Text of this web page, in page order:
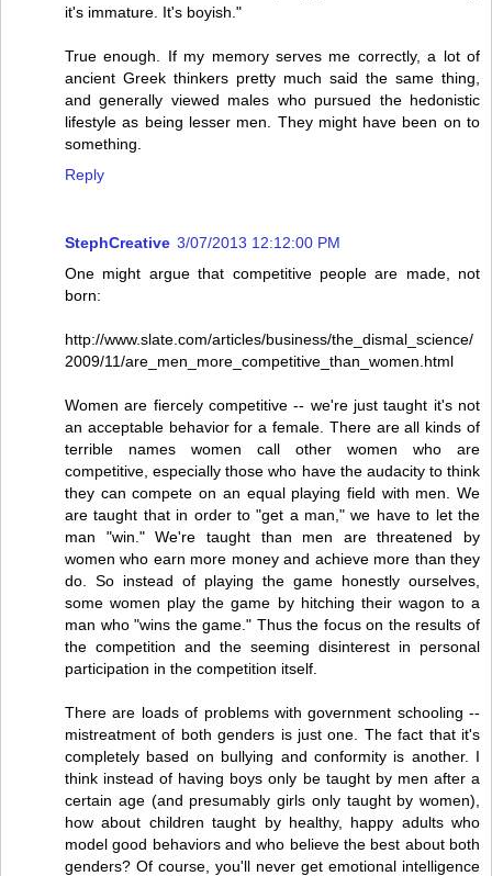
it's immature. It's boyish."
True enough. If my memory serves me correctly, a lot of
ancient Greek thinkers pretty much said the same thing,
and generally viewed males who pursued the hedonistic
lifestyle as being lesser men. They might have been on to
something.
Reply
StephCreative 3/07/2013 12:12:00 PM
One might argue that competitive people are made, not
born:
http://www.slate.com/articles/business/the_dismal_science/
2009/11/are_men_more_competitive_than_women.html
Women are fiercely competitive -- we're just taught it's not
an acceptable behavior for a female. There are all kinds of
terrible names women call other women who are
competitive, especially those who have the audacity to think
they can compete on an equal playing field with men. We
are taught that in order to "get a man," we have to let the
man "win." We're taught than men are threatened by
women who earn more money and achieve more than they
do. So instead of playing the game honestly ourselves,
some women play the game by hitching their wagon to a
man who "wins the game." Thus the focus on the results of
the competition and the seeming disinterest in personal
participation in the competition itself.
There are loads of problems with government schooling --
mistreatment of both genders is just one. The fact that it's
completely based on bullying and conformity is another. I
think instead of having boys only be taught by men after a
certain age (and presumably girls only taught by women),
how about children taught by healthy, happy adults who
model good behaviors and who believe the best about both
genders? Of course, you'll never get emotional intelligence